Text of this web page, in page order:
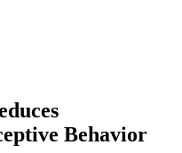
Behavior